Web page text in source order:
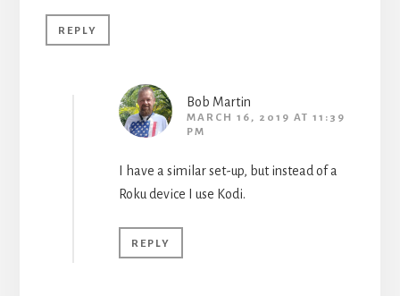
REPLY
Bob Martin
MARCH 16, 2019 AT 11:39
PM
I have a similar set-up, but instead of a
Roku device I use Kodi.
REPLY